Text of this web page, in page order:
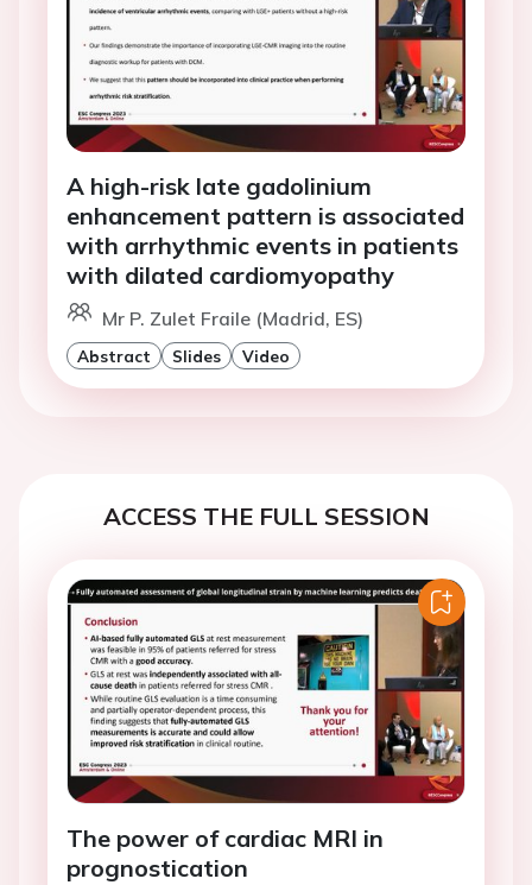
A high-risk late gadolinium
enhancement pattern is associated
with arrhythmic events in patients
with dilated cardiomyopathy
Mr P. Zulet Fraile (Madrid, ES)
Abstract Slides Video
ACCESS THE FULL SESSION
The power of cardiac MRI in
prognostication